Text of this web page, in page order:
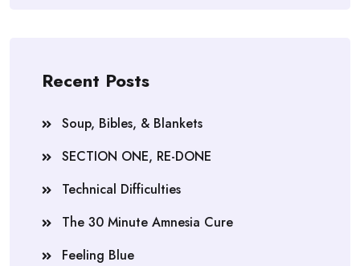
Recent Posts
Soup, Bibles, & Blankets
SECTION ONE, RE-DONE
Technical Difficulties
The 30 Minute Amnesia Cure
Feeling Blue